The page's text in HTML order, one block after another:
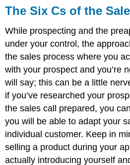
The Six Cs of the
While prospecting and the
under your control, the
the sales process where you
with your prospect and you’re
will say; this can be a little
if you’ve researched your
the sales call prepared, you
you will be able to adapt your
individual customer. Keep in
selling a product during your
actually introducing yourself